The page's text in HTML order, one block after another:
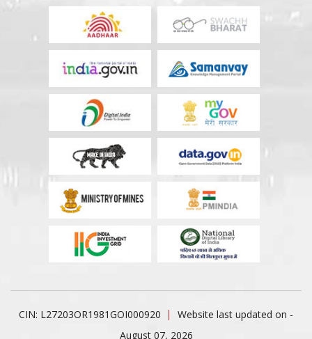
CIN: L27203OR1981GOI000920
Website last updated on -
August 07, 2026